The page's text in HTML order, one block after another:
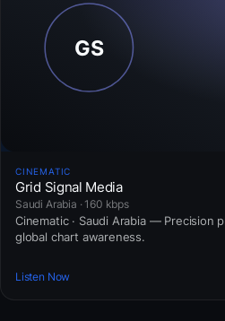
CINEMATIC
Grid Signal Media
Saudi Arabia · 160 kbps
Cinematic · Saudi Arabia — Precision
global chart awareness.
Listen Now